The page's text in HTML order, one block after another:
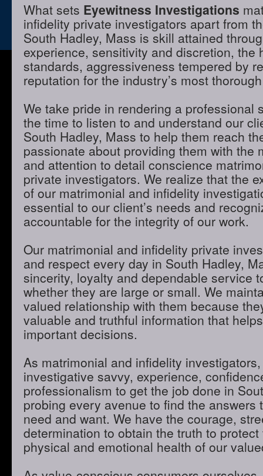
What sets Eyewitness Investigations
infidelity private investigators apart from
South Hadley, Mass is skill attained
experience, sensitivity and discretion, the
standards, aggressiveness tempered by
reputation for the industry’s most
We take pride in rendering a professional
the time to listen to and understand our
South Hadley, Mass to help them reach
passionate about providing them with the
and attention to detail conscience
private investigators. We realize that the
of our matrimonial and infidelity
essential to our client’s needs and
accountable for the integrity of our work.
Our matrimonial and infidelity private
and respect every day in South Hadley,
sincerity, loyalty and dependable service
whether they are large or small. We
valued relationship with them because
valuable and truthful information that
important decisions.
As matrimonial and infidelity
investigative savvy, experience,
professionalism to get the job done in
probing every avenue to find the answers
need and want. We have the courage,
determination to obtain the truth to
physical and emotional health of our